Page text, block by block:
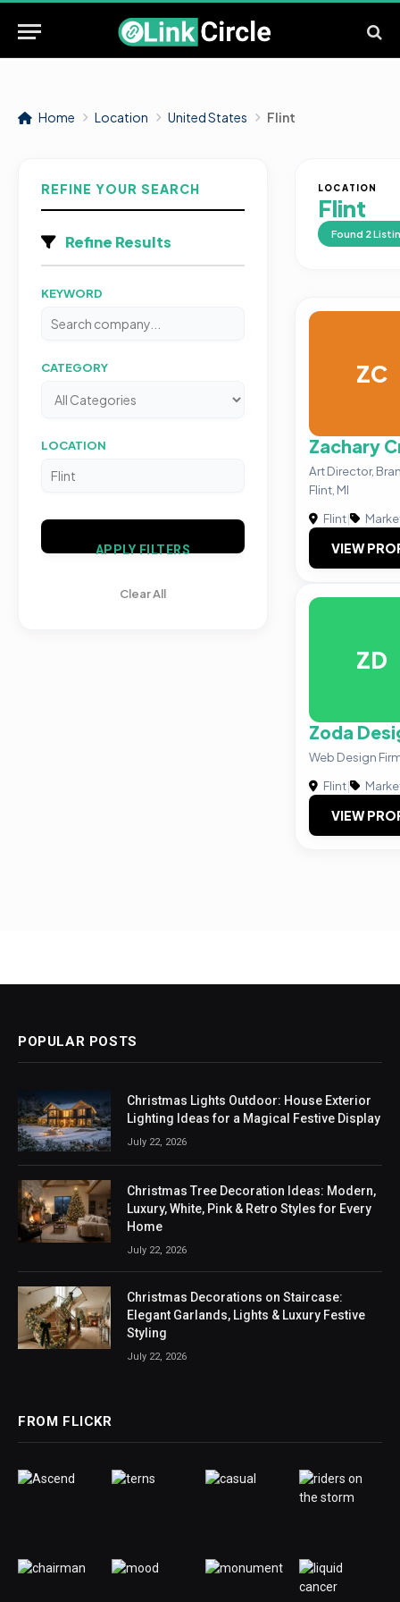
Home Location United States Flint
REFINE YOUR SEARCH
Refine Results
KEYWORD
CATEGORY
LOCATION
APPLY FILTERS
Clear All
LOCATION
Flint
Found 2
ZC
Zachary
Art Director,
Flint, MI
Flint|
VIEW
ZD
Zoda
Web Design
Flint|
VIEW
POPULAR POSTS
Christmas Lights Outdoor: House Exterior
Lighting Ideas for a Magical Festive Display
July 22, 2026
Christmas Tree Decoration Ideas: Modern,
Luxury, White, Pink & Retro Styles for Every
Home
July 22, 2026
Christmas Decorations on Staircase:
Elegant Garlands, Lights & Luxury Festive
Styling
July 22, 2026
FROM FLICKR